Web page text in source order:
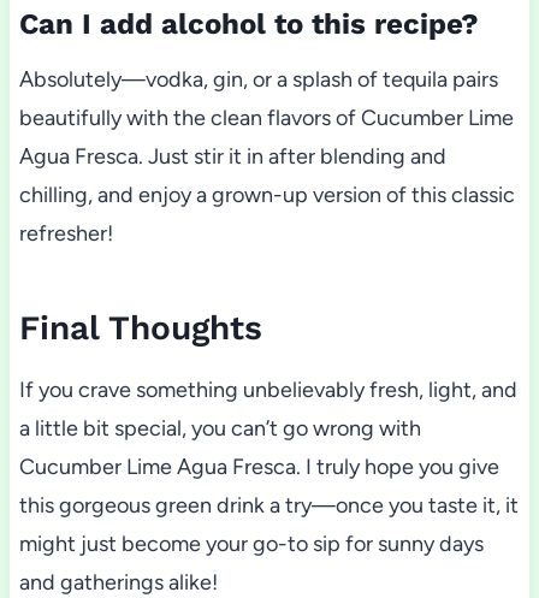
Can I add alcohol to this recipe?
Absolutely—vodka, gin, or a splash of tequila pairs
beautifully with the clean flavors of Cucumber Lime
Agua Fresca. Just stir it in after blending and
chilling, and enjoy a grown-up version of this classic
refresher!
Final Thoughts
If you crave something unbelievably fresh, light, and
a little bit special, you can’t go wrong with
Cucumber Lime Agua Fresca. I truly hope you give
this gorgeous green drink a try—once you taste it, it
might just become your go-to sip for sunny days
and gatherings alike!